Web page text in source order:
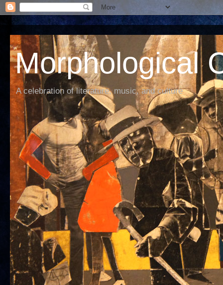
Morphological
A celebration of literature, music, and culture